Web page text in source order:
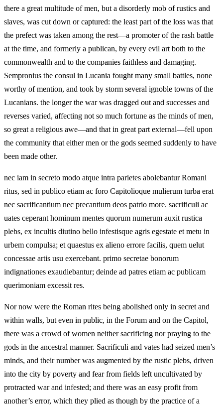
there a great multitude of men, but a disorderly mob of rustics and
slaves, was cut down or captured: the least part of the loss was that
the prefect was taken among the rest—a promoter of the rash battle
at the time, and formerly a publican, by every evil art both to the
commonwealth and to the companies faithless and damaging.
Sempronius the consul in Lucania fought many small battles, none
worthy of mention, and took by storm several ignoble towns of the
Lucanians. the longer the war was dragged out and successes and
reverses varied, affecting not so much fortune as the minds of men,
so great a religious awe—and that in great part external—fell upon
the community that either men or the gods seemed suddenly to have
been made other.
nec iam in secreto modo atque intra parietes abolebantur Romani
ritus, sed in publico etiam ac foro Capitolioque mulierum turba erat
nec sacrificantium nec precantium deos patrio more. sacrificuli ac
uates ceperant hominum mentes quorum numerum auxit rustica
plebs, ex incultis diutino bello infestisque agris egestate et metu in
urbem compulsa; et quaestus ex alieno errore facilis, quem uelut
concessae artis usu exercebant. primo secretae bonorum
indignationes exaudiebantur; deinde ad patres etiam ac publicam
querimoniam excessit res.
Nor now were the Roman rites being abolished only in secret and
within walls, but even in public, in the Forum and on the Capitol,
there was a crowd of women neither sacrificing nor praying to the
gods in the ancestral manner. Sacrificuli and vates had seized men’s
minds, and their number was augmented by the rustic plebs, driven
into the city by poverty and fear from fields left uncultivated by
protracted war and infested; and there was an easy profit from
another’s error, which they plied as though by the practice of a